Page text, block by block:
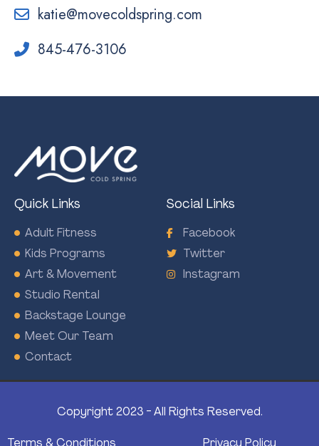
katie@movecoldspring.com
845-476-3106
Quick Links
Adult Fitness
Kids Programs
Art & Movement
Studio Rental
Backstage Lounge
Meet Our Team
Contact
Social Links
Facebook
Twitter
Instagram
Copyright 2023 - All Rights Reserved.
Terms & Conditions Privacy Policy